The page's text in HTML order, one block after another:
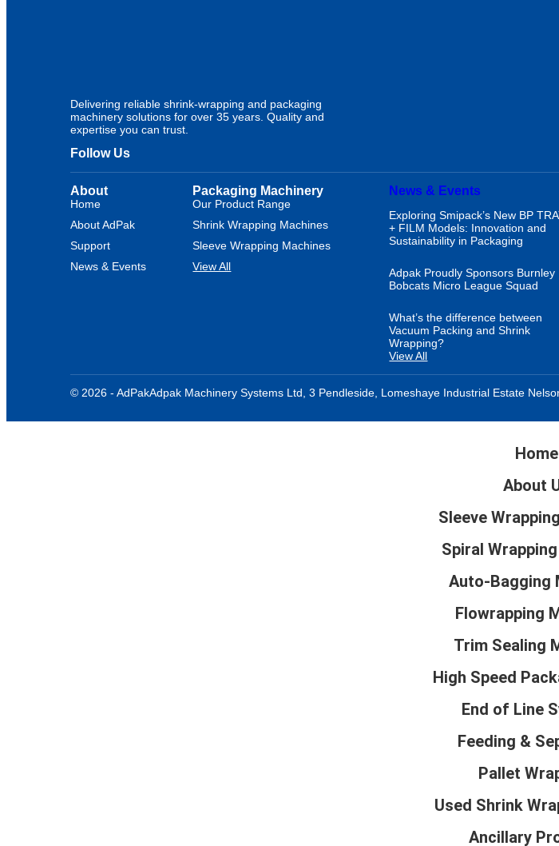
Delivering reliable shrink-wrapping and packaging
machinery solutions for over 35 years. Quality and
expertise you can trust.
Follow Us
About
Home
About AdPak
Support
News & Events
Packaging Machinery
Our Product Range
Shrink Wrapping Machines
Sleeve Wrapping Machines
View All
News & Events
Exploring Smipack’s New BP
+ FILM Models: Innovation and
Sustainability in Packaging
Adpak Proudly Sponsors Burnley
Bobcats Micro League Squad
What’s the difference between
Vacuum Packing and Shrink
Wrapping?
View All
© 2026 - AdPakAdpak Machinery Systems Ltd, 3 Pendleside, Lomeshaye Industrial Estate
Home
About
Sleeve
Spiral
Auto-Bagging
Flowrapping
Trim Sealing
High Speed
End of Line
Feeding &
Pallet
Used Shrink
Ancillary